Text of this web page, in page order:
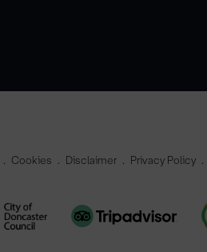
Cookies Disclaimer Privacy Policy